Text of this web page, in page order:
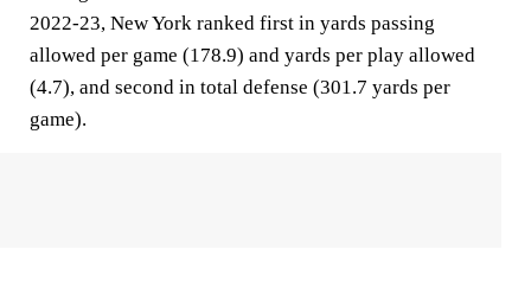
2022-23, New York ranked first in yards passing
allowed per game (178.9) and yards per play allowed
(4.7), and second in total defense (301.7 yards per
game).